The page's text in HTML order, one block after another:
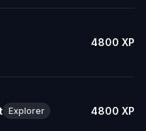
4800 XP
Explorer 4800 XP